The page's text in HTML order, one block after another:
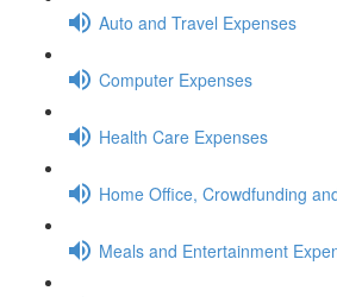
Auto and Travel Expenses
Computer Expenses
Health Care Expenses
Home Office, Crowdfunding
Meals and Entertainment